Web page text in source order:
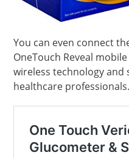
You can even connect
OneTouch Reveal
wireless technology
healthcare professionals.